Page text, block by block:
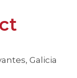
Galicia